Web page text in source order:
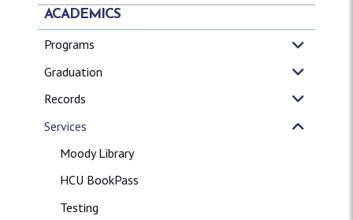
ACADEMICS
Programs
Graduation
Records
Services
Moody Library
HCU BookPass
Testing